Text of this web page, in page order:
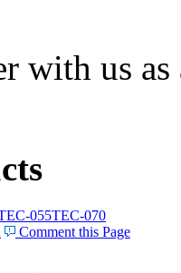
with us
055TEC-070
Comment this Page